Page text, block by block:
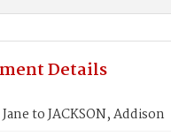
Details
to JACKSON, Addison